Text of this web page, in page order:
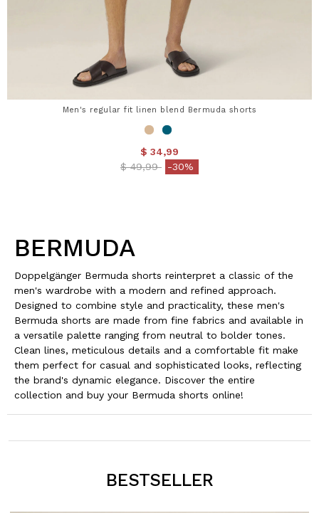
Men's regular fit linen blend Bermuda shorts
$ 34,99
Price reduced from
$ 49,99to-30%
BERMUDA
Doppelgänger Bermuda shorts reinterpret a classic of the
men's wardrobe with a modern and refined approach.
Designed to combine style and practicality, these men's
Bermuda shorts are made from fine fabrics and available in
a versatile palette ranging from neutral to bolder tones.
Clean lines, meticulous details and a comfortable fit make
them perfect for casual and sophisticated looks, reflecting
the brand's dynamic elegance. Discover the entire
collection and buy your Bermuda shorts online!
BESTSELLER